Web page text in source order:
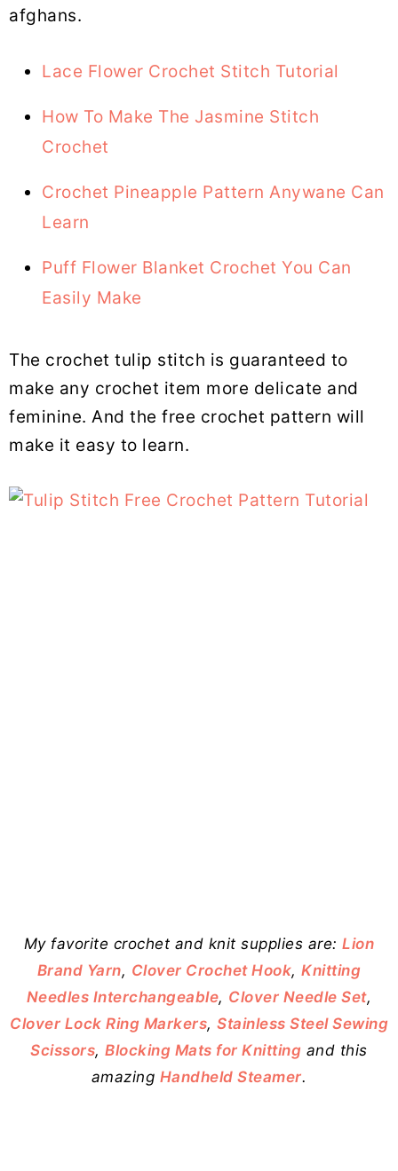
afghans.
Lace Flower Crochet Stitch Tutorial
How To Make The Jasmine Stitch
Crochet
Crochet Pineapple Pattern Anywane Can
Learn
Puff Flower Blanket Crochet You Can
Easily Make
The crochet tulip stitch is guaranteed to
make any crochet item more delicate and
feminine. And the free crochet pattern will
make it easy to learn.
My favorite crochet and knit supplies are:Lion
Brand Yarn, Clover Crochet Hook,Knitting
Needles Interchangeable, Clover Needle Set,
Clover Lock Ring Markers, Stainless Steel Sewing
Scissors,Blocking Mats for Knitting and this
amazing Handheld Steamer.